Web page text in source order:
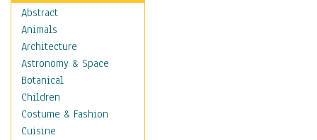
Abstract
Animals
Architecture
Astronomy & Space
Botanical
Children
Costume & Fashion
Cuisine